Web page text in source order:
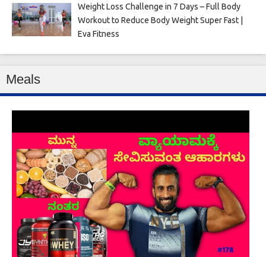
Weight Loss Challenge in 7 Days – Full Body
Workout to Reduce Body Weight Super Fast |
Eva Fitness
Meals